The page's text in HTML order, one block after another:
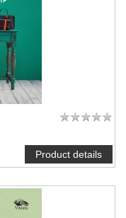
Product details